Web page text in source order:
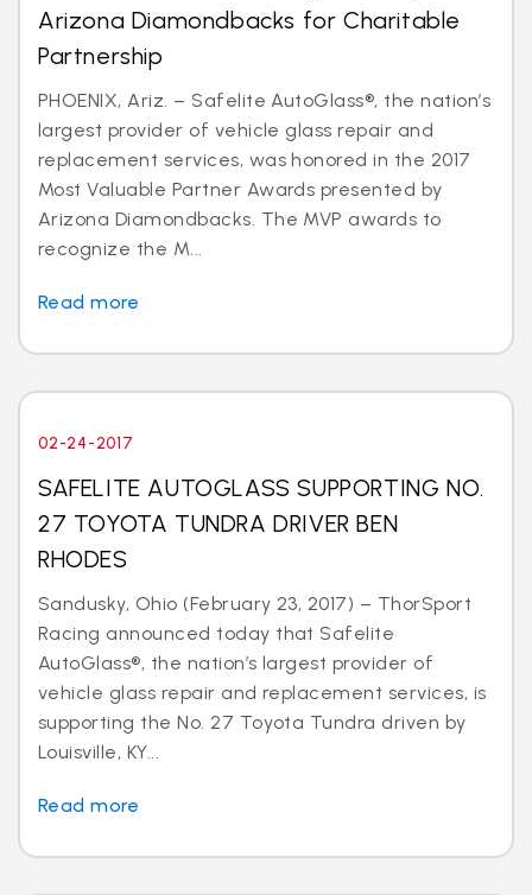
Arizona Diamondbacks for Charitable
Partnership
PHOENIX, Ariz. – Safelite AutoGlass®, the nation’s
largest provider of vehicle glass repair and
replacement services, was honored in the 2017
Most Valuable Partner Awards presented by
Arizona Diamondbacks. The MVP awards to
recognize the M...
Read more
02-24-2017
SAFELITE AUTOGLASS SUPPORTING NO.
27 TOYOTA TUNDRA DRIVER BEN
RHODES
Sandusky, Ohio (February 23, 2017) – ThorSport
Racing announced today that Safelite
AutoGlass®, the nation’s largest provider of
vehicle glass repair and replacement services, is
supporting the No. 27 Toyota Tundra driven by
Louisville, KY...
Read more